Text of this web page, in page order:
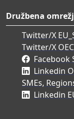
Družbena
Twitter/X
Twitter/X
Facebook
Linkedin
SMEs,
Linkedin